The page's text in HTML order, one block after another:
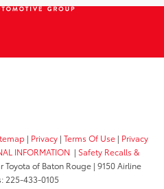
| Privacy | Terms Of Use | Privacy
INFORMATION | Safety Recalls &
Toyota of Baton Rouge | 9150 Airline
225-433-0105